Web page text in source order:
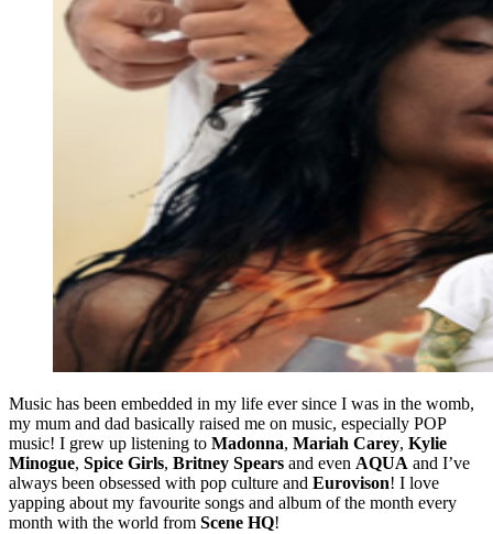
Music has been embedded in my life ever since I was in the womb,
my mum and dad basically raised me on music, especially POP
music! I grew up listening to Madonna, Mariah Carey, Kylie
Minogue, Spice Girls, Britney Spears and even AQUA and I’ve
always been obsessed with pop culture and Eurovison! I love
yapping about my favourite songs and album of the month every
month with the world from Scene HQ!